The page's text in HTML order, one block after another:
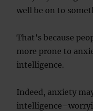
well be on to
That’s because
more prone to
intelligence.
Indeed, anxiety